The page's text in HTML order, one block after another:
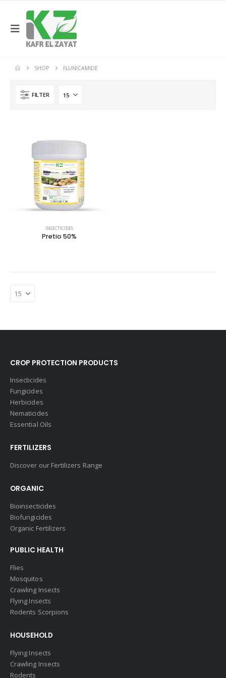
SHOP FLUNICAMIDE
FILTER
INSECTICIDES
Pretio 50%
CROP PROTECTION PRODUCTS
Insecticides
Fungicides
Herbicides
Nematicides
Essential Oils
FERTILIZERS
Discover our Fertilizers Range
ORGANIC
Bioinsecticides
Biofungicides
Organic Fertilizers
PUBLIC HEALTH
Flies
Mosquitos
Crawling Insects
Flying Insects
Rodents Scorpions
HOUSEHOLD
Flying Insects
Crawling Insects
Rodents